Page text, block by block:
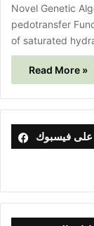
Novel Genetic
pedotransfer
of saturated
Read More »
على فيسبوك